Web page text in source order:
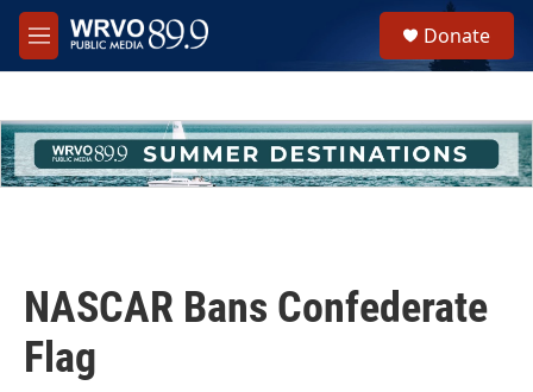
Skip to main content
M
e
h
u
e
Donate
NASCAR Bans Confederate
Flag